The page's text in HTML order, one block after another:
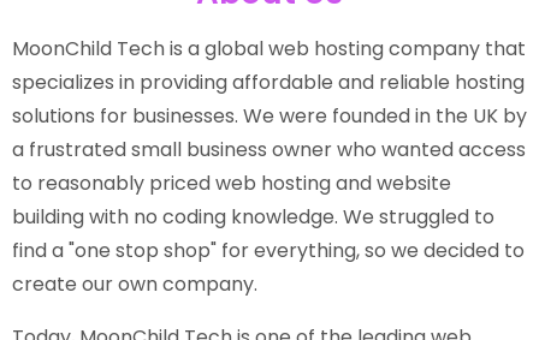
MoonChild Tech is a global web hosting company that
specializes in providing affordable and reliable hosting
solutions for businesses. We were founded in the UK by
a frustrated small business owner who wanted access
to reasonably priced web hosting and website
building with no coding knowledge. We struggled to
find a "one stop shop" for everything, so we decided to
create our own company.